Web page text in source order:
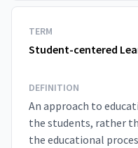
TERM
Student-centered
DEFINITION
An approach to
the students, rather
the educational